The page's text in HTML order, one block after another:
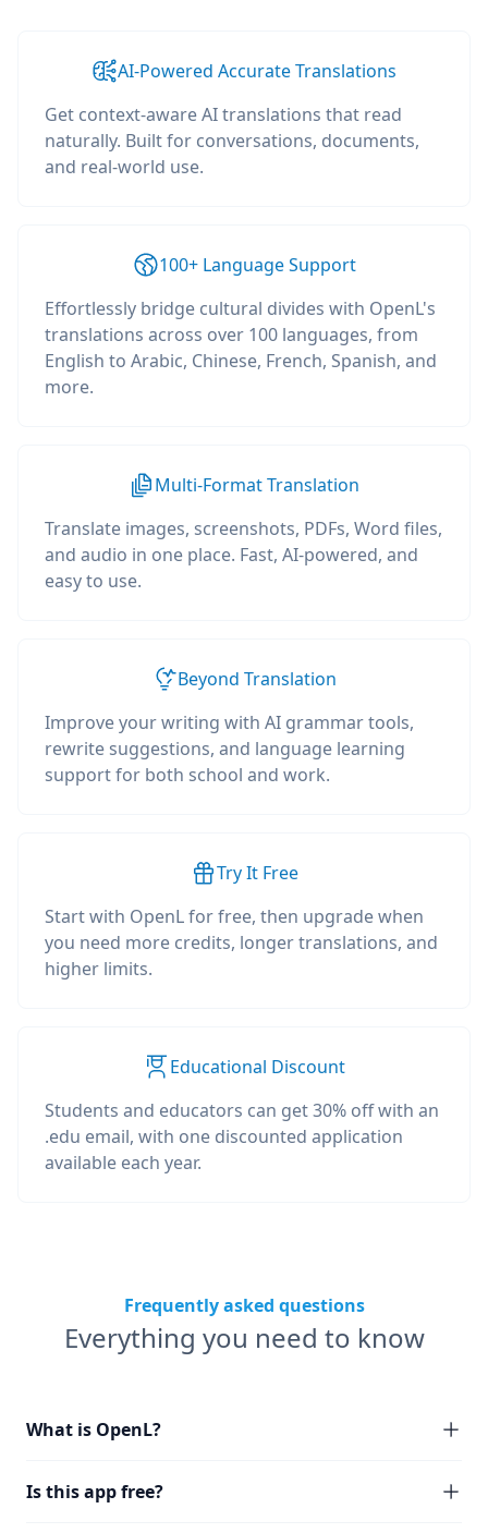
AI-Powered Accurate Translations
Get context-aware AI translations that read
naturally. Built for conversations, documents,
and real-world use.
100+ Language Support
Effortlessly bridge cultural divides with OpenL's
translations across over 100 languages, from
English to Arabic, Chinese, French, Spanish, and
more.
Multi-Format Translation
Translate images, screenshots, PDFs, Word files,
and audio in one place. Fast, AI-powered, and
easy to use.
Beyond Translation
Improve your writing with AI grammar tools,
rewrite suggestions, and language learning
support for both school and work.
Try It Free
Start with OpenL for free, then upgrade when
you need more credits, longer translations, and
higher limits.
Educational Discount
Students and educators can get 30% off with an
.edu email, with one discounted application
available each year.
Frequently asked questions
Everything you need to know
What is OpenL?
Is this app free?